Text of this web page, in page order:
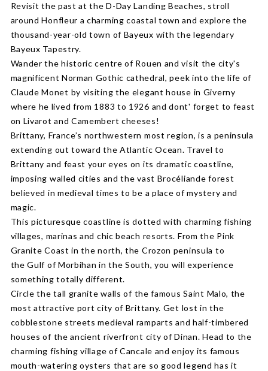
Revisit the past at the D-Day Landing Beaches, stroll
around Honfleur a charming coastal town and explore the
thousand-year-old town of Bayeux with the legendary
Bayeux Tapestry.
Wander the historic centre of Rouen and visit the city's
magnificent Norman Gothic cathedral, peek into the life of
Claude Monet by visiting the elegant house in Giverny
where he lived from 1883 to 1926 and dont' forget to feast
on Livarot and Camembert cheeses!
Brittany, France’s northwestern most region, is a peninsula
extending out toward the Atlantic Ocean. Travel to
Brittany and feast your eyes on its dramatic coastline,
imposing walled cities and the vast Brocéliande forest
believed in medieval times to be a place of mystery and
magic.
This picturesque coastline is dotted with charming fishing
villages, marinas and chic beach resorts. From the Pink
Granite Coast in the north, the Crozon peninsula to
the Gulf of Morbihan in the South, you will experience
something totally different.
Circle the tall granite walls of the famous Saint Malo, the
most attractive port city of Brittany. Get lost in the
cobblestone streets medieval ramparts and half-timbered
houses of the ancient riverfront city of Dinan. Head to the
charming fishing village of Cancale and enjoy its famous
mouth-watering oysters that are so good legend has it